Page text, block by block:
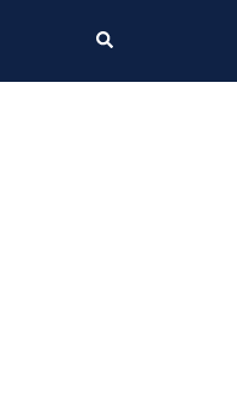
Search